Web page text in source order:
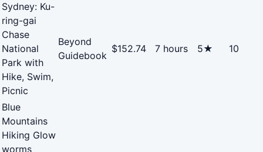
Sydney: Ku-
ring-gai
Chase
National
Park with
Hike, Swim,
Picnic
Beyond
Guidebook
$152.74 7 hours 5★ 10
Blue
Mountains
Hiking Glow
worms